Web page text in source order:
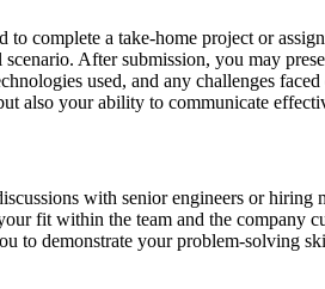
to complete a take-home project or
After submission, you may
used, and any challenges
also your ability to communicate
with senior engineers or hiring
fit within the team and the company
to demonstrate your problem-solving